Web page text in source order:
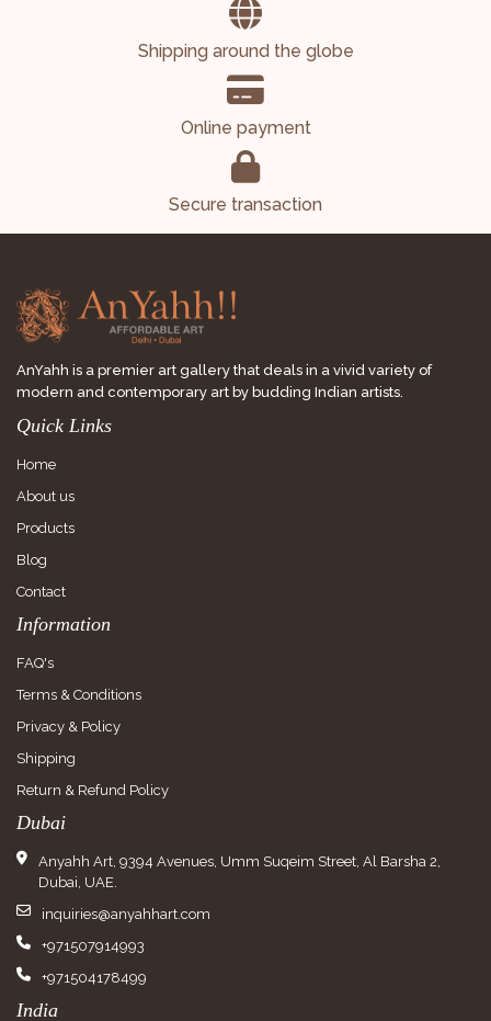
Shipping around the globe
Online payment
Secure transaction
AnYahh is a premier art gallery that deals in a vivid variety of
modern and contemporary art by budding Indian artists.
Quick Links
Home
About us
Products
Blog
Contact
Information
FAQ's
Terms & Conditions
Privacy & Policy
Shipping
Return & Refund Policy
Dubai
Anyahh Art, 9394 Avenues, Umm Suqeim Street, Al Barsha 2,
Dubai, UAE.
inquiries@anyahhart.com
+971507914993
+971504178499
India